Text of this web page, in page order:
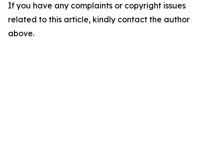
If you have any complaints or copyright issues
related to this article, kindly contact the author
above.